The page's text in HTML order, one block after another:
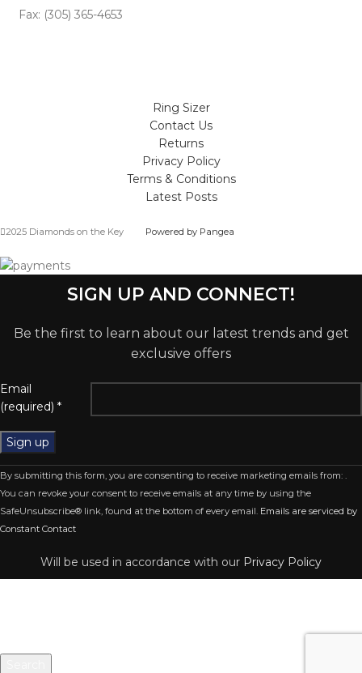
Fax: (305) 365-4653
Ring Sizer
Contact Us
Returns
Privacy Policy
Terms & Conditions
Latest Posts
2025 Diamonds on the Key Powered by Pangea
SIGN UP AND CONNECT!
Be the first to learn about our latest trends and get
exclusive offers
Email
(required) *
Constant
Contact
Use.
Please
field
By submitting this form, you are consenting to receive marketing emails from: .
You can revoke your consent to receive emails at any time by using the
SafeUnsubscribe® link, found at the bottom of every email. Emails are serviced by
Constant Contact
Will be used in accordance with our Privacy Policy